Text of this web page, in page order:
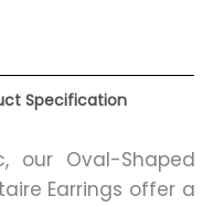
Specification
our Oval-Shaped
Earrings offer a